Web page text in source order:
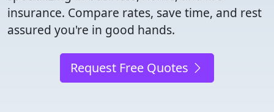
insurance. Compare rates, save time, and rest
assured you're in good hands.
Request Free Quotes